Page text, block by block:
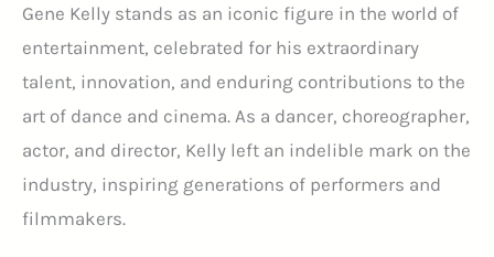
Gene Kelly stands as an iconic figure in the world of
entertainment, celebrated for his extraordinary
talent, innovation, and enduring contributions to the
art of dance and cinema. As a dancer, choreographer,
actor, and director, Kelly left an indelible mark on the
industry, inspiring generations of performers and
filmmakers.